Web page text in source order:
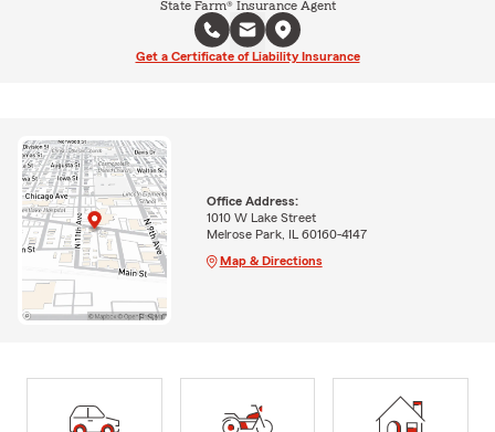
State Farm® Insurance Agent
Get a Certificate of Liability Insurance
Office Address:
1010 W Lake Street
Melrose Park, IL 60160-4147
Map & Directions